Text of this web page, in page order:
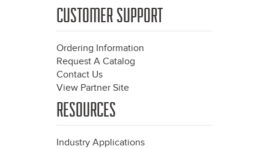
CUSTOMER SUPPORT
Ordering Information
Request A Catalog
Contact Us
View Partner Site
RESOURCES
Industry Applications